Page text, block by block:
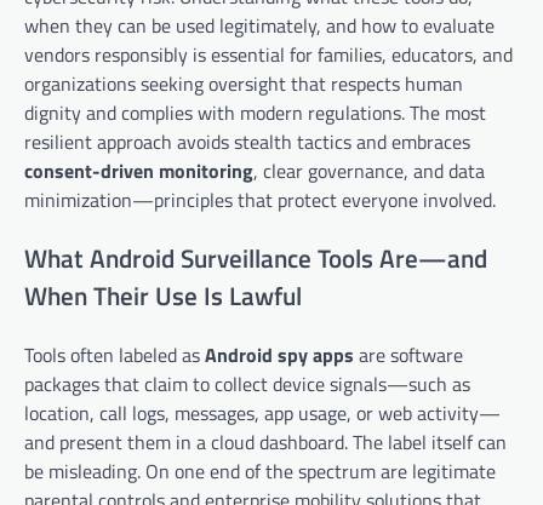
when they can be used legitimately, and how to evaluate
vendors responsibly is essential for families, educators, and
organizations seeking oversight that respects human
dignity and complies with modern regulations. The most
resilient approach avoids stealth tactics and embraces
consent-driven monitoring, clear governance, and data
minimization—principles that protect everyone involved.
What Android Surveillance Tools Are—and
When Their Use Is Lawful
Tools often labeled asAndroid spy apps are software
packages that claim to collect device signals—such as
location, call logs, messages, app usage, or web activity—
and present them in a cloud dashboard. The label itself can
be misleading. On one end of the spectrum are legitimate